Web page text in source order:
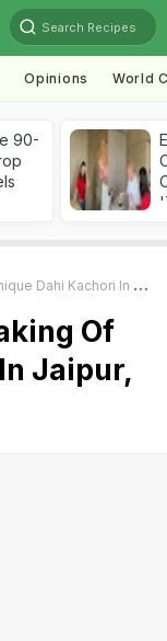
Search Recipes
Opinions World
90-
In Jaipur, Internet Reacts
Of
Jaipur,